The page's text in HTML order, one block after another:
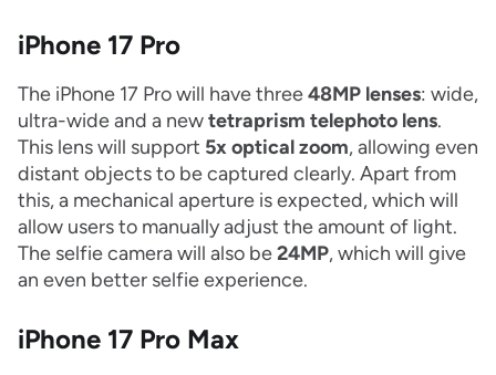
iPhone 17 Pro
The iPhone 17 Pro will have three48MP lenses: wide,
ultra-wide and a newtetraprism telephoto lens.
This lens will support 5x optical zoom, allowing even
distant objects to be captured clearly. Apart from
this, a mechanical aperture is expected, which will
allow users to manually adjust the amount of light.
The selfie camera will also be24MP, which will give
an even better selfie experience.
iPhone 17 Pro Max